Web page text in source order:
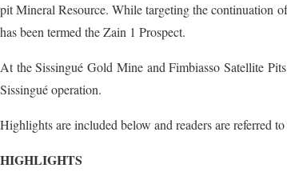
pit Mineral Resource. While targeting the continuation
has been termed the Zain 1 Prospect.
At the Sissingué Gold Mine and Fimbiasso Satellite
Sissingué operation.
Highlights are included below and readers are referred
HIGHLIGHTS